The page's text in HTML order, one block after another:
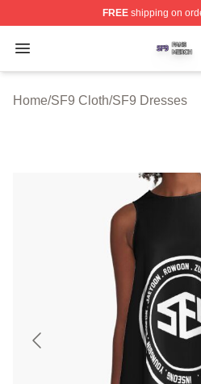
FREEshipping on
Open menu
SF9 Shop ⚡️ Officially
Home/SF9 Cloth/SF9 Dresses